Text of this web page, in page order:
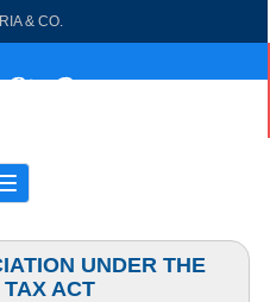
& CO.
7673 dudhoria@hotmail.com
Toggle
navigation
UNDER THE
ACT